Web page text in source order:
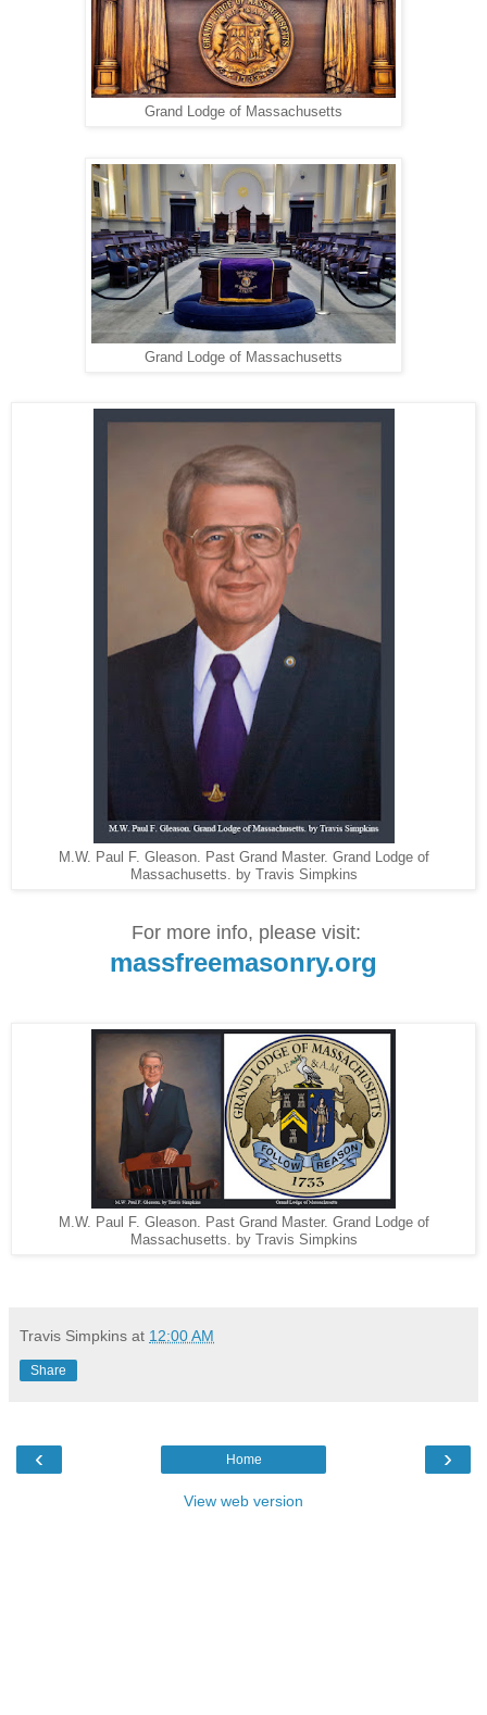
Grand Lodge of Massachusetts
Grand Lodge of Massachusetts
M.W. Paul F. Gleason. Past Grand Master. Grand Lodge of
Massachusetts. by Travis Simpkins
For more info, please visit:
massfreemasonry.org
M.W. Paul F. Gleason. Past Grand Master. Grand Lodge of
Massachusetts. by Travis Simpkins
Travis Simpkins at 12:00 AM
Share
‹ ›
Home
View web version